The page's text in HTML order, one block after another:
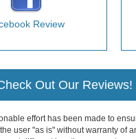
Review
Out Our Reviews!
effort has been made to
user "as is" without warranty